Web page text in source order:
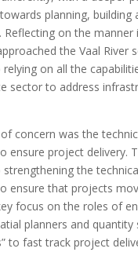
planning, building
Reflecting on the manner
the Vaal River
on all the
sector to address
concern was the
ensure project delivery.
the
ensure that projects
focus on the roles of
planners and quantity
to fast track project